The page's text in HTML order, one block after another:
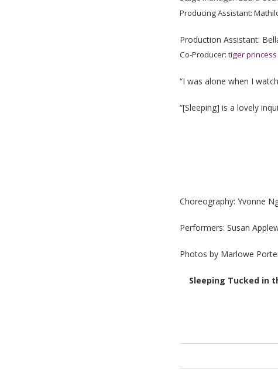
Producing Assistant:
Production Assistant:
Co-Producer: tiger
“I was alone when I
“[Sleeping] is a lovely
Choreography: Yvonne
Performers: Susan
Photos by Marlowe
Sleeping Tucked in